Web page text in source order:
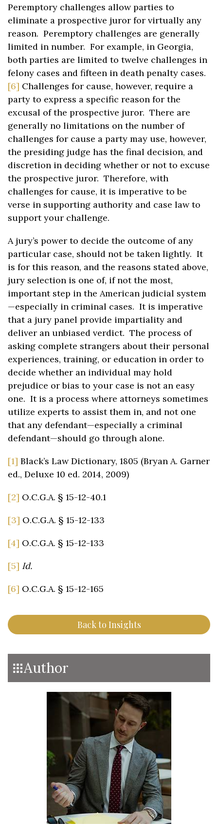
Peremptory challenges allow parties to
eliminate a prospective juror for virtually any
reason. Peremptory challenges are generally
limited in number. For example, in Georgia,
both parties are limited to twelve challenges in
felony cases and fifteen in death penalty cases.
[6] Challenges for cause, however, require a
party to express a specific reason for the
excusal of the prospective juror. There are
generally no limitations on the number of
challenges for cause a party may use, however,
the presiding judge has the final decision, and
discretion in deciding whether or not to excuse
the prospective juror. Therefore, with
challenges for cause, it is imperative to be
verse in supporting authority and case law to
support your challenge.
A jury’s power to decide the outcome of any
particular case, should not be taken lightly. It
is for this reason, and the reasons stated above,
jury selection is one of, if not the most,
important step in the American judicial system
—especially in criminal cases. It is imperative
that a jury panel provide impartiality and
deliver an unbiased verdict. The process of
asking complete strangers about their personal
experiences, training, or education in order to
decide whether an individual may hold
prejudice or bias to your case is not an easy
one. It is a process where attorneys sometimes
utilize experts to assist them in, and not one
that any defendant—especially a criminal
defendant—should go through alone.
[1] Black’s Law Dictionary, 1805 (Bryan A. Garner
ed., Deluxe 10 ed. 2014, 2009)
[2] O.C.G.A. § 15-12-40.1
[3] O.C.G.A. § 15-12-133
[4] O.C.G.A. § 15-12-133
[5] Id.
[6] O.C.G.A. § 15-12-165
Back to Insights
Author